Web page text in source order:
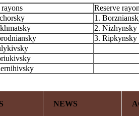
Reserve
1.
2. Nizhynsky
3. Ripkynsky
NEWS